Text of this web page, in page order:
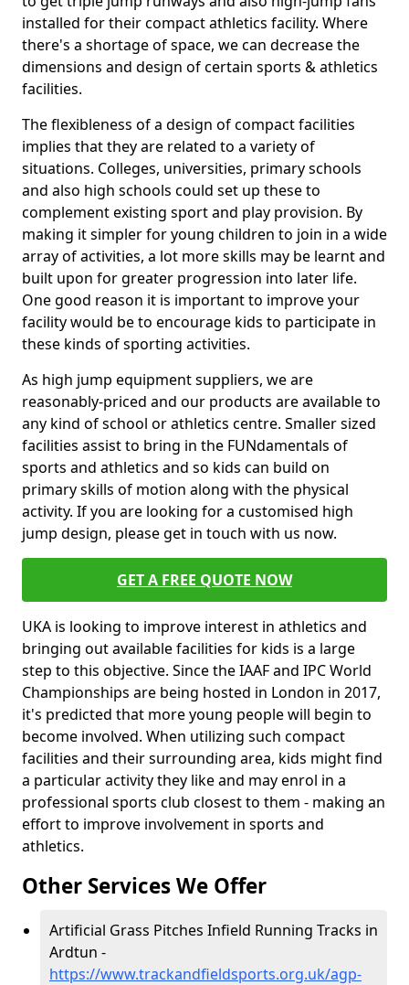
installed for their compact athletics facility. Where
there's a shortage of space, we can decrease the
dimensions and design of certain sports & athletics
facilities.
The flexibleness of a design of compact facilities
implies that they are related to a variety of
situations. Colleges, universities, primary schools
and also high schools could set up these to
complement existing sport and play provision. By
making it simpler for young children to join in a wide
array of activities, a lot more skills may be learnt and
built upon for greater progression into later life.
One good reason it is important to improve your
facility would be to encourage kids to participate in
these kinds of sporting activities.
As high jump equipment suppliers, we are
reasonably-priced and our products are available to
any kind of school or athletics centre. Smaller sized
facilities assist to bring in the FUNdamentals of
sports and athletics and so kids can build on
primary skills of motion along with the physical
activity. If you are looking for a customised high
jump design, please get in touch with us now.
GET A FREE QUOTE NOW
UKA is looking to improve interest in athletics and
bringing out available facilities for kids is a large
step to this objective. Since the IAAF and IPC World
Championships are being hosted in London in 2017,
it's predicted that more young people will begin to
become involved. When utilizing such compact
facilities and their surrounding area, kids might find
a particular activity they like and may enrol in a
professional sports club closest to them - making an
effort to improve involvement in sports and
athletics.
Other Services We Offer
Artificial Grass Pitches Infield Running Tracks in
Ardtun -
https://www.trackandfieldsports.org.uk/agp-